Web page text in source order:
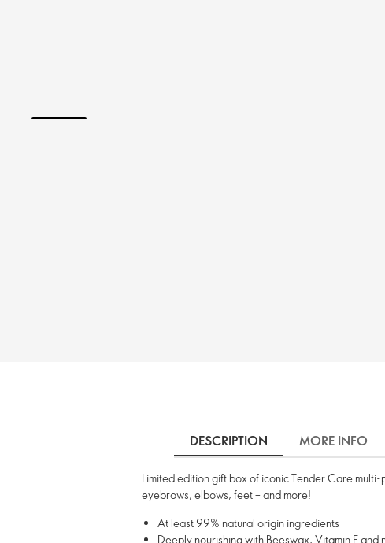
DESCRIPTION MORE INFO
Limited edition gift box of iconic Tender Care
eyebrows, elbows, feet – and more!
At least 99% natural origin ingredients
Deeply nourishing with Beeswax, Vitamin E and